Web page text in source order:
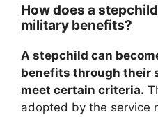
How does a
military benefits?
A stepchild can
benefits through their
meet certain criteria.
adopted by the service